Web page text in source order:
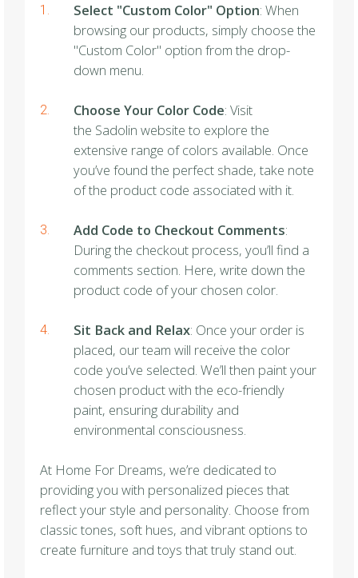
Select "Custom Color" Option: When
browsing our products, simply choose the
"Custom Color" option from the drop-
down menu.
Choose Your Color Code: Visit
the Sadolin website to explore the
extensive range of colors available. Once
you’ve found the perfect shade, take note
of the product code associated with it.
Add Code to Checkout Comments:
During the checkout process, you’ll find a
comments section. Here, write down the
product code of your chosen color.
Sit Back and Relax: Once your order is
placed, our team will receive the color
code you’ve selected. We’ll then paint your
chosen product with the eco-friendly
paint, ensuring durability and
environmental consciousness.
At Home For Dreams, we’re dedicated to
providing you with personalized pieces that
reflect your style and personality. Choose from
classic tones, soft hues, and vibrant options to
create furniture and toys that truly stand out.